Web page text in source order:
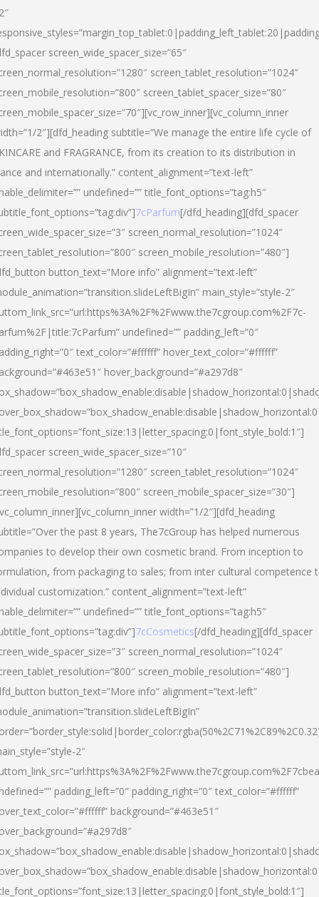
screen_wide_spacer_size=”65″
screen_tablet_resolution=”1024″
screen_tablet_spacer_size=”80″
2″][dfd_heading subtitle=”We manage the entire life cycle of
and FRAGRANCE, from its creation to its distribution in
and internationally.” content_alignment=”text-left”
undefined=”” title_font_options=”tag:h5″
7cParfum[/dfd_heading][dfd_spacer
screen_normal_resolution=”1024″
screen_mobile_resolution=”480″]
button_text=”More info” alignment=”text-left”
main_style=”style-2″
undefined=”” padding_left=”0″
text_color=”#ffffff” hover_text_color=”#ffffff”
hover_background=”#a297d8″
screen_wide_spacer_size=”10″
screen_tablet_resolution=”1024″
screen_mobile_spacer_size=”30″]
width=”1/2″][dfd_heading
the past 8 years, The7cGroup has helped numerous
to develop their own cosmetic brand. From inception to
from packaging to sales; from inter cultural competence
customization.” content_alignment=”text-left”
undefined=”” title_font_options=”tag:h5″
7cCosmetics[/dfd_heading][dfd_spacer
screen_normal_resolution=”1024″
screen_mobile_resolution=”480″]
button_text=”More info” alignment=”text-left”
2″
padding_left=”0″ padding_right=”0″ text_color=”#ffffff”
background=”#463e51″